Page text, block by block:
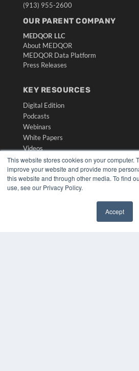
This website stores cookies on your computer.
improve your website and provide more
this website and through other media. To find
use, see our Privacy Policy.
Accept
(913) 955-2600
OUR PARENT COMPANY
MEDQOR LLC
About MEDQOR
MEDQOR Data Platform
Press Releases
KEY RESOURCES
Digital Edition
Podcasts
Webinars
White Papers
Videos
HELPFUL LINKS
Media Solutions Kit
Subscribe Now